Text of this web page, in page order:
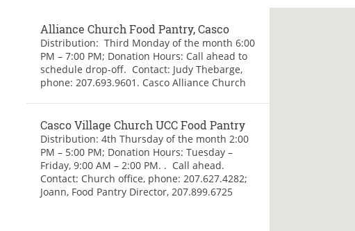
Alliance Church Food Pantry, Casco
Distribution: Third Monday of the month 6:00
PM – 7:00 PM; Donation Hours: Call ahead to
schedule drop-off. Contact: Judy Thebarge,
phone: 207.693.9601. Casco Alliance Church
Casco Village Church UCC Food Pantry
Distribution: 4th Thursday of the month 2:00
PM – 5:00 PM; Donation Hours: Tuesday –
Friday, 9:00 AM – 2:00 PM. . Call ahead.
Contact: Church office, phone: 207.627.4282;
Joann, Food Pantry Director, 207.899.6725